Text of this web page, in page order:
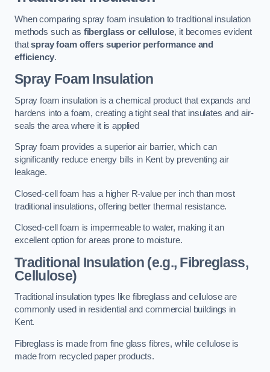
When comparing spray foam insulation to traditional insulation
methods such as fiberglass or cellulose, it becomes evident
thatspray foam offers superior performance and
efficiency.
Spray Foam Insulation
Spray foam insulation is a chemical product that expands and
hardens into a foam, creating a tight seal that insulates and air-
seals the area where it is applied
Spray foam provides a superior air barrier, which can
significantly reduce energy bills in Kent by preventing air
leakage.
Closed-cell foam has a higher R-value per inch than most
traditional insulations, offering better thermal resistance.
Closed-cell foam is impermeable to water, making it an
excellent option for areas prone to moisture.
Traditional Insulation (e.g., Fibreglass,
Cellulose)
Traditional insulation types like fibreglass and cellulose are
commonly used in residential and commercial buildings in
Kent.
Fibreglass is made from fine glass fibres, while cellulose is
made from recycled paper products.